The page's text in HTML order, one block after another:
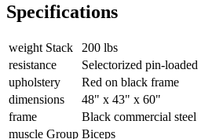
Specifications
weight Stack
200 lbs
resistance
Selectorized pin-loaded
upholstery
Red on black frame
dimensions
48" x 43" x 60"
frame
Black commercial steel
muscle Group Biceps